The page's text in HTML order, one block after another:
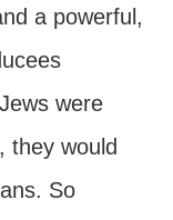
a powerful,
were
they would
So